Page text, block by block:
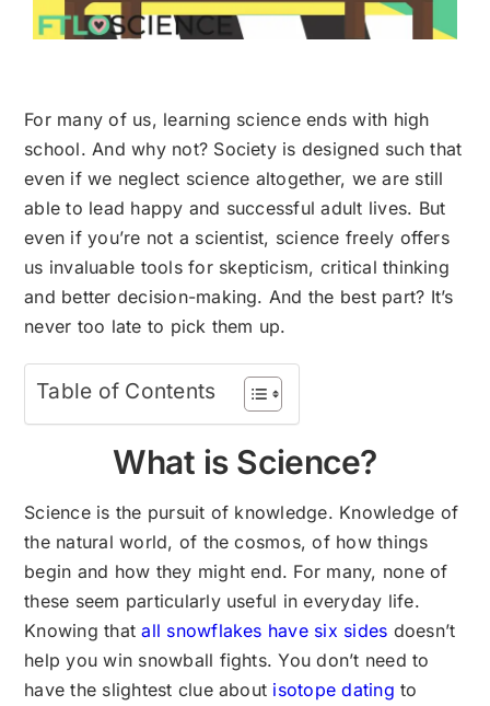
For many of us, learning science ends with high
school. And why not? Society is designed such that
even if we neglect science altogether, we are still
able to lead happy and successful adult lives. But
even if you’re not a scientist, science freely offers
us invaluable tools for skepticism, critical thinking
and better decision-making. And the best part? It’s
never too late to pick them up.
Table of Contents
What is Science?
Science is the pursuit of knowledge. Knowledge of
the natural world, of the cosmos, of how things
begin and how they might end. For many, none of
these seem particularly useful in everyday life.
Knowing thatall snowflakes have six sides doesn’t
help you win snowball fights. You don’t need to
have the slightest clue about isotope dating to